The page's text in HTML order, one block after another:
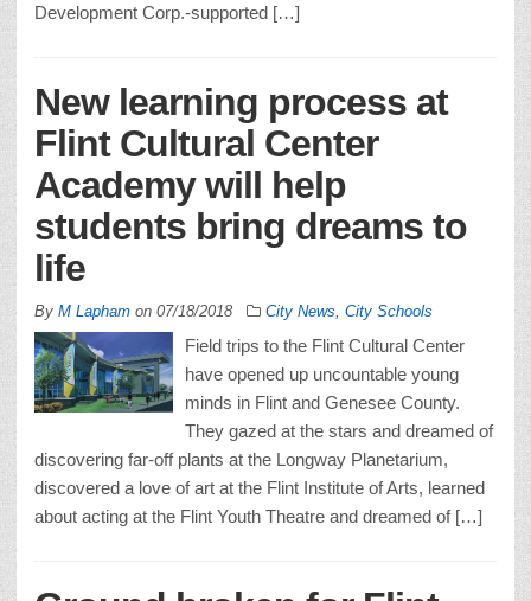
Development Corp.-supported […]
New learning process at
Flint Cultural Center
Academy will help
students bring dreams to
life
By M Lapham on 07/18/2018 City News City Schools
Field trips to the Flint Cultural Center
have opened up uncountable young
minds in Flint and Genesee County.
They gazed at the stars and dreamed of
discovering far-off plants at the Longway Planetarium,
discovered a love of art at the Flint Institute of Arts, learned
about acting at the Flint Youth Theatre and dreamed of […]